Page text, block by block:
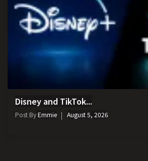
Disney and TikTok...
Post ByEmmie August 5, 2026